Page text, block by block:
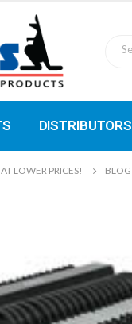
DISTRIBUTORS
LOWER PRICES! BLOG